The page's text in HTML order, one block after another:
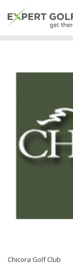
Chicora Golf Club